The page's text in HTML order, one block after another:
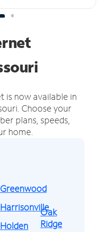
is now available in
Choose your
plans, speeds,
home.
Greenwood
Harrisonville
Holden
Oak
Ridge